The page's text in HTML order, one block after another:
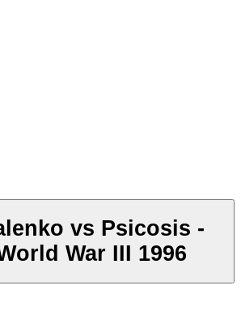
vs Psicosis -
War III 1996